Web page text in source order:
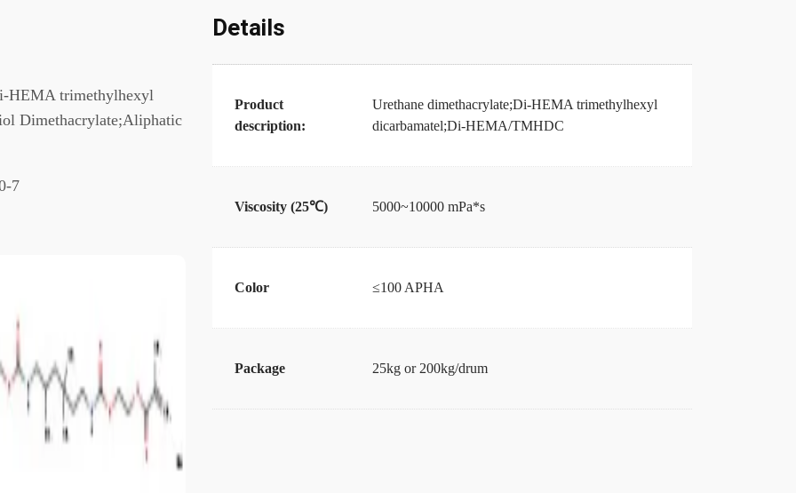
HEMA trimethylhexyl
Dimethacrylate;Aliphatic
7
Details
Product
description:
Urethane dimethacrylate;Di-HEMA trimethylhexyl
dicarbamatel;Di-HEMA/TMHDC
Viscosity (25℃) 5000~10000 mPa*s
Color ≤100 APHA
Package 25kg or 200kg/drum